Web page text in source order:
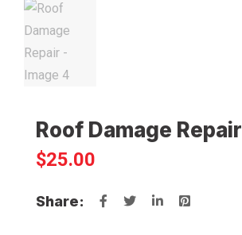
Roof Damage Repair
$25.00
Share: